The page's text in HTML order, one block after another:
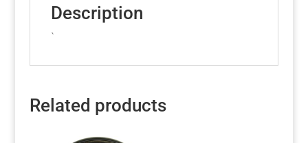
Description
`
Related products